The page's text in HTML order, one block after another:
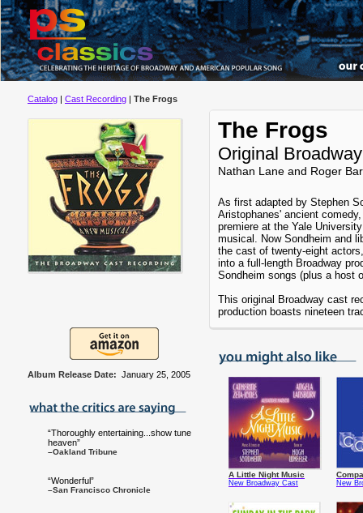
Catalog | Cast Recording | The Frogs
Album Release Date: January 25, 2005
“Thoroughly entertaining...show tune
heaven”
–Oakland Tribune
“Wonderful”
–San Francisco Chronicle
The Frogs
Original
Nathan Lane and Roger
As first adapted by Stephen
Aristophanes' ancient
premiere at the Yale
musical. Now Sondheim and
the cast of twenty-eight
into a full-length Broadway
Sondheim songs (plus a host
This original Broadway cast
production boasts nineteen
A Little Night Music
New Broadway Cast New